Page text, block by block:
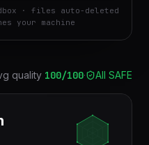
· files auto-deleted
your machine
quality 100/100· All SAFE